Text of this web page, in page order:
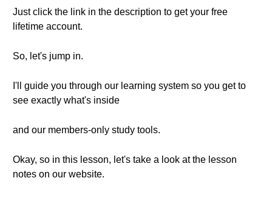
Just click the link in the description to get your free
lifetime account.
So, let's jump in.
I'll guide you through our learning system so you get to
see exactly what's inside
and our members-only study tools.
Okay, so in this lesson, let's take a look at the lesson
notes on our website.